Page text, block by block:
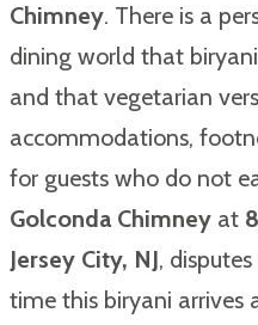
Chimney. There is a
dining world that
and that vegetarian
accommodations,
for guests who do not
Golconda Chimney at
Jersey City, NJ,
time this biryani arrives